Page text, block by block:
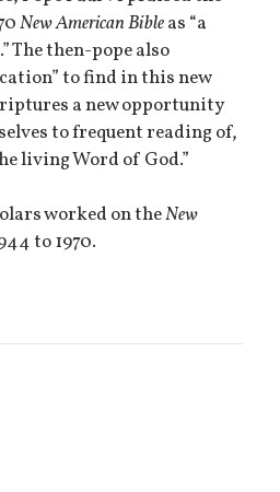
New American Bibleas “a
The then-pope also
to find in this new
a new opportunity
to frequent reading of,
living Word of God.”
worked on theNew
to 1970.